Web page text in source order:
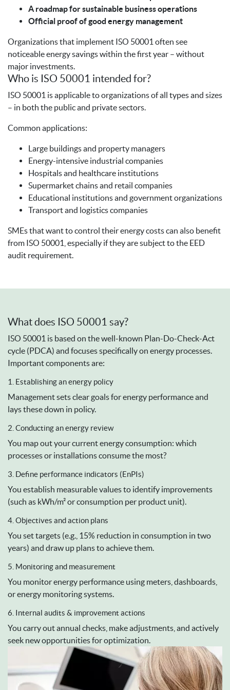
A roadmap for sustainable business operations
Official proof of good energy management
Organizations that implement ISO 50001 often see
noticeable energy savings within the first year – without
major investments.
Who is ISO 50001 intended for?
ISO 50001 is applicable to organizations of all types and sizes
– in both the public and private sectors.
Common applications:
Large buildings and property managers
Energy-intensive industrial companies
Hospitals and healthcare institutions
Supermarket chains and retail companies
Educational institutions and government organizations
Transport and logistics companies
SMEs that want to control their energy costs can also benefit
from ISO 50001, especially if they are subject to the EED
audit requirement.
What does ISO 50001 say?
ISO 50001 is based on the well-known Plan-Do-Check-Act
cycle (PDCA) and focuses specifically on energy processes.
Important components are:
1. Establishing an energy policy
Management sets clear goals for energy performance and
lays these down in policy.
2. Conducting an energy review
You map out your current energy consumption: which
processes or installations consume the most?
3. Define performance indicators (EnPIs)
You establish measurable values to identify improvements
(such as kWh/m² or consumption per product unit).
4. Objectives and action plans
You set targets (e.g., 15% reduction in consumption in two
years) and draw up plans to achieve them.
5. Monitoring and measurement
You monitor energy performance using meters, dashboards,
or energy monitoring systems.
6. Internal audits & improvement actions
You carry out annual checks, make adjustments, and actively
seek new opportunities for optimization.